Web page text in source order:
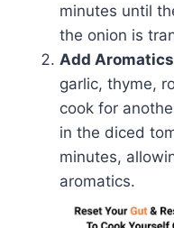
minutes until
the onion is
Add
garlic, thyme,
cook for
in the diced
minutes,
aromatics.